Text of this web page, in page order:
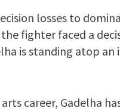
losses to
fighter faced a
is standing atop
career, Gadelha